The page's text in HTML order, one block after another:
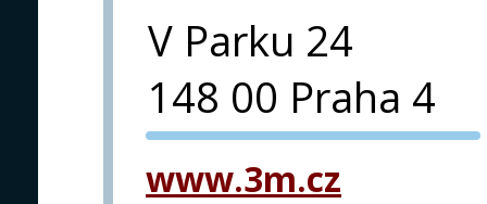
V Parku 24
148 00 Praha 4
PVA EXPO
www.3m.cz